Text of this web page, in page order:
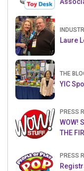
Laure
THE
YIC
PRESS
WOW!
THE
PRESS